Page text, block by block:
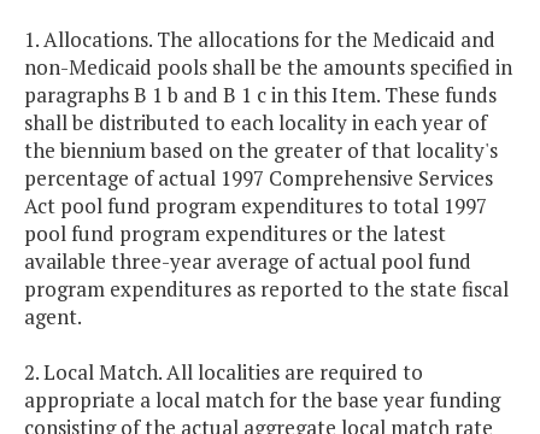
1. Allocations. The allocations for the Medicaid and
non-Medicaid pools shall be the amounts specified in
paragraphs B 1 b and B 1 c in this Item. These funds
shall be distributed to each locality in each year of
the biennium based on the greater of that locality's
percentage of actual 1997 Comprehensive Services
Act pool fund program expenditures to total 1997
pool fund program expenditures or the latest
available three-year average of actual pool fund
program expenditures as reported to the state fiscal
agent.
2. Local Match. All localities are required to
appropriate a local match for the base year funding
consisting of the actual aggregate local match rate